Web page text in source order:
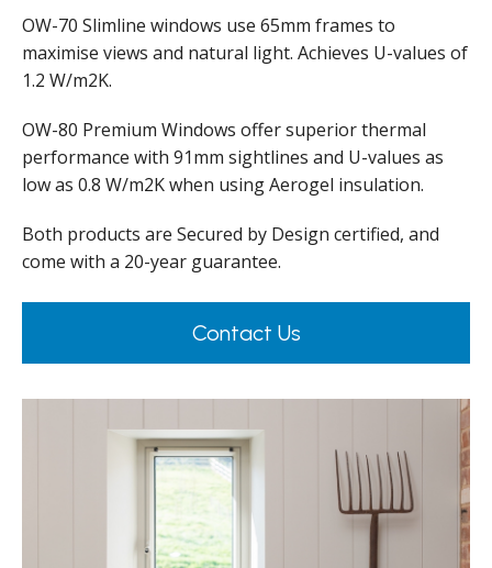
OW-70 Slimline windows use 65mm frames to
maximise views and natural light. Achieves U-values of
1.2 W/m2K.
OW-80 Premium Windows offer superior thermal
performance with 91mm sightlines and U-values as
low as 0.8 W/m2K when using Aerogel insulation.
Both products are Secured by Design certified, and
come with a 20-year guarantee.
Contact Us